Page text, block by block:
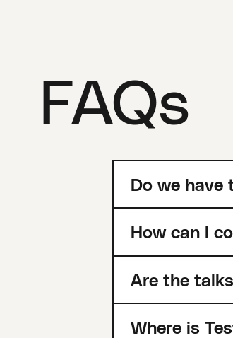
FAQs
Do we have
How can I
Are the
Where is